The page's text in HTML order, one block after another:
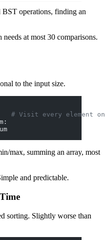
BST operations, finding an
at most 30 comparisons.
to the input size.
# Visit every element
max, summing an array, most
and predictable.
sorting. Slightly worse than